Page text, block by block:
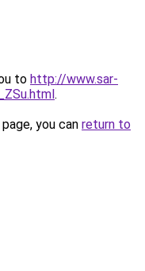
to http://www.sar-
.
you can return to